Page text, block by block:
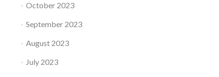
October 2023
September 2023
August 2023
July 2023